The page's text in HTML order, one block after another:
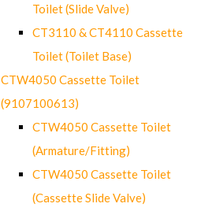
Toilet (Slide Valve)
CT3110 & CT4110 Cassette
Toilet (Toilet Base)
CTW4050 Cassette Toilet
(9107100613)
CTW4050 Cassette Toilet
(Armature/Fitting)
CTW4050 Cassette Toilet
(Cassette Slide Valve)